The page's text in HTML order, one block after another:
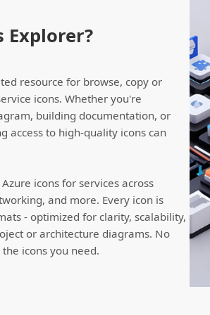
Explorer?
resource for browse, copy or
icons. Whether you're
building documentation, or
access to high-quality icons can
icons for services across
and more. Every icon is
- optimized for clarity, scalability,
or architecture diagrams. No
icons you need.